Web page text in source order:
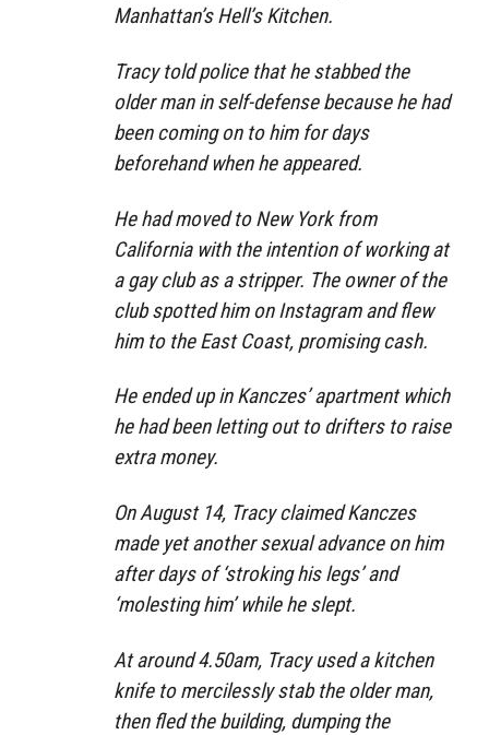
Manhattan’s Hell’s Kitchen.
Tracy told police that he stabbed the
older man in self-defense because he had
been coming on to him for days
beforehand when he appeared.
He had moved to New York from
California with the intention of working at
a gay club as a stripper. The owner of the
club spotted him on Instagram and flew
him to the East Coast, promising cash.
He ended up in Kanczes’ apartment which
he had been letting out to drifters to raise
extra money.
On August 14, Tracy claimed Kanczes
made yet another sexual advance on him
after days of ‘stroking his legs’ and
‘molesting him’ while he slept.
At around 4.50am, Tracy used a kitchen
knife to mercilessly stab the older man,
then fled the building, dumping the